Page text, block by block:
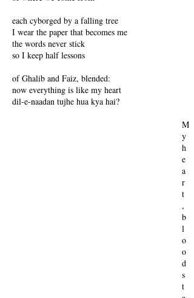
each cyborged by a falling tree
I wear the paper that becomes me
the words never stick
so I keep half lessons
of Ghalib and Faiz, blended:
now everything is like my heart
dil-e-naadan tujhe hua kya hai?
M
y
h
e
a
r
t
,
b
l
o
o
d
s
t